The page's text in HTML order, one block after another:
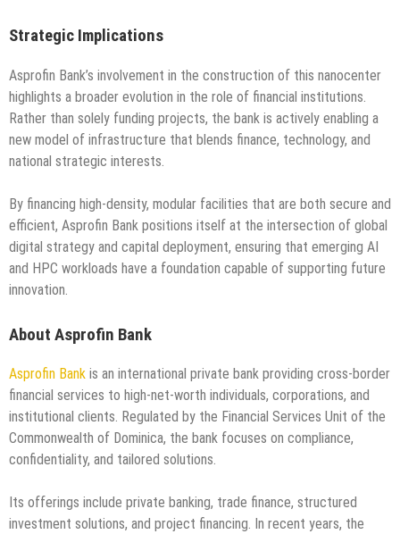
Strategic Implications
Asprofin Bank’s involvement in the construction of this nanocenter
highlights a broader evolution in the role of financial institutions.
Rather than solely funding projects, the bank is actively enabling a
new model of infrastructure that blends finance, technology, and
national strategic interests.
By financing high-density, modular facilities that are both secure and
efficient, Asprofin Bank positions itself at the intersection of global
digital strategy and capital deployment, ensuring that emerging AI
and HPC workloads have a foundation capable of supporting future
innovation.
About Asprofin Bank
Asprofin Bank is an international private bank providing cross-border
financial services to high-net-worth individuals, corporations, and
institutional clients. Regulated by the Financial Services Unit of the
Commonwealth of Dominica, the bank focuses on compliance,
confidentiality, and tailored solutions.
Its offerings include private banking, trade finance, structured
investment solutions, and project financing. In recent years, the